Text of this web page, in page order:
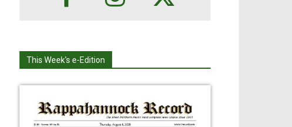
This Week's e-Edition